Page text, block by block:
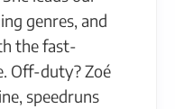
genres, and
the fast-
Off-duty? Zoé
speedruns